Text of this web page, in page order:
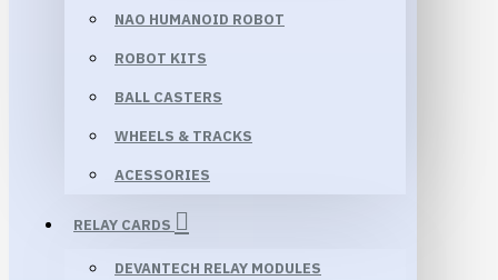
NAO HUMANOID ROBOT
ROBOT KITS
BALL CASTERS
WHEELS & TRACKS
ACESSORIES
RELAY CARDS
DEVANTECH RELAY MODULES